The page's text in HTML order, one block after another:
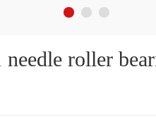
roller